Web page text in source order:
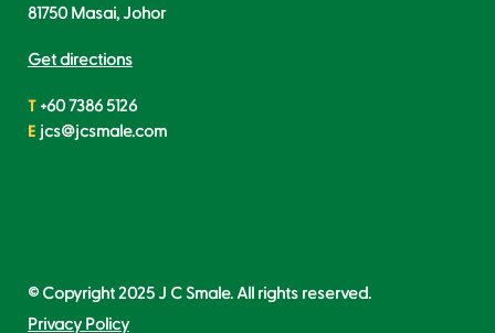
81750 Masai, Johor
Get directions
T +60 7386 5126
E jcs@jcsmale.com
© Copyright 2025 J C Smale. All rights reserved.
Privacy Policy